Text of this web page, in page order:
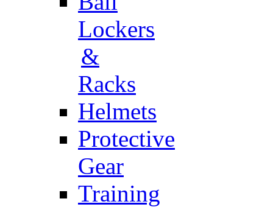
Lockers
&
Racks
Helmets
Protective
Gear
Training